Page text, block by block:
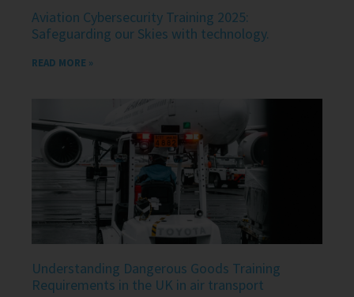
Aviation Cybersecurity Training 2025:
Safeguarding our Skies with technology.
READ MORE »
Understanding Dangerous Goods Training
Requirements in the UK in air transport